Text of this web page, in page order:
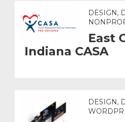
DESIGN,
East
Indiana CASA
DESIGN,